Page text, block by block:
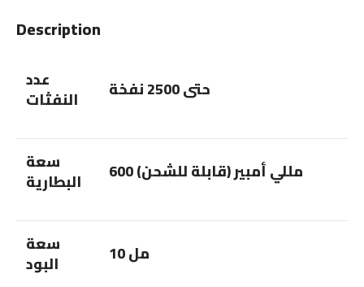
Description
عدد
النفثات حتى 2500 نفخة
سعة
البطارية 600 مللي أمبير (قابلة للشحن)
سعة
البود 10 مل